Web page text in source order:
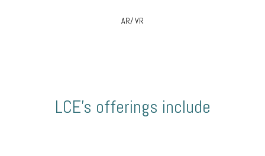
AR/ VR
LCE’s offerings include